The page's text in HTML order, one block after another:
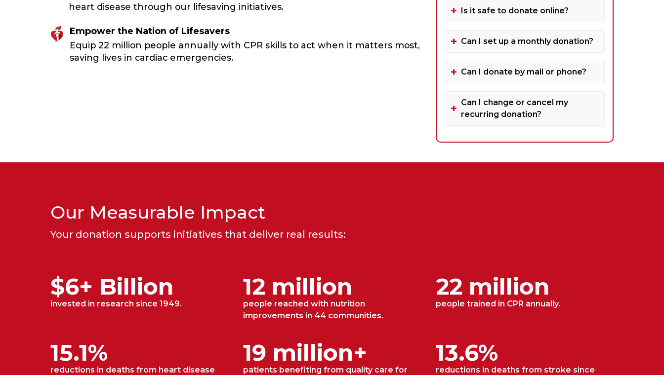
heart disease through our lifesaving initiatives.
Empower the Nation of Lifesavers
Equip 22 million people annually with CPR skills to act when it matters most,
saving lives in cardiac emergencies.
Is it safe to donate online?
Can I set up a monthly donation?
Can I donate by mail or phone?
Can I change or cancel my
recurring donation?
Our Measurable Impact
Your donation supports initiatives that deliver real results:
$6+ Billion
invested in research since 1949.
12 million
people reached with nutrition
improvements in 44 communities.
22 million
people trained in CPR annually.
15.1%
reductions in deaths from heart disease
19 million+
patients benefiting from quality care for
13.6%
reductions in deaths from stroke since